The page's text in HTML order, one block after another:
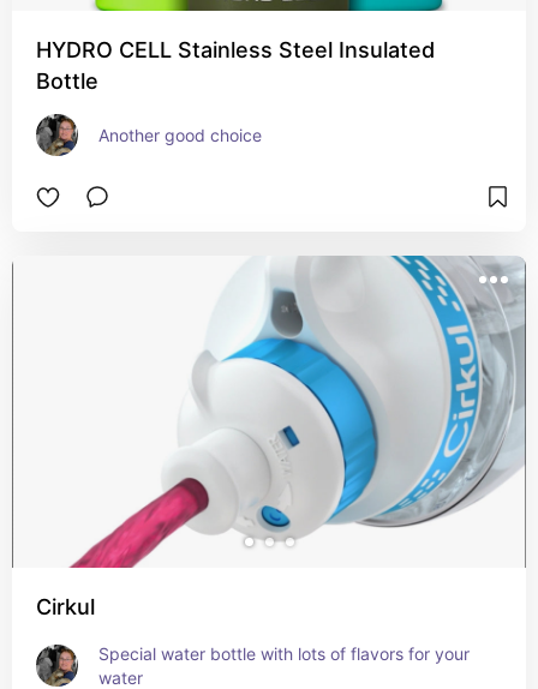
HYDRO CELL Stainless Steel Insulated
Bottle
Another good choice
Cirkul
Special water bottle with lots of flavors for your
water